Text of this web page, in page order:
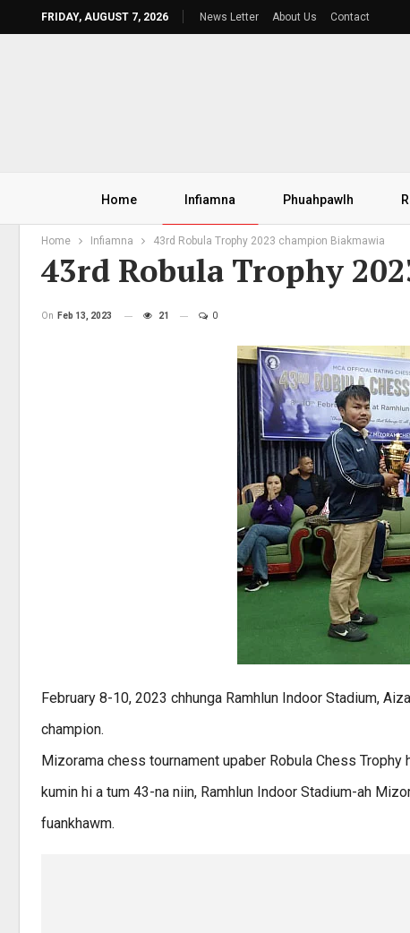
FRIDAY, AUGUST 7, 2026 News Letter About Us Contact
Home Infiamna Phuahpawlh
Home Infiamna 43rd Robula Trophy 2023 champion Biakmawia
43rd Robula Trophy
On Feb 13, 2023 21 0
February 8-10, 2023 chhunga Ramhlun Indoor Stadium,
champion.
Mizorama chess tournament upaber Robula Chess Trophy
kumin hi a tum 43-na niin, Ramhlun Indoor Stadium-ah
fuankhawm.